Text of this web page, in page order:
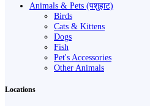
Animals & Pets (पशुहाट)
Birds
Cats & Kittens
Dogs
Fish
Pet's Accessories
Other Animals
Locations